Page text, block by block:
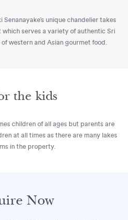
unique chandelier takes
serves a variety of authentic Sri
of western and Asian gourmet food.
the kids
children of all ages but parents are
at all times as there are many lakes
in the property.
Now